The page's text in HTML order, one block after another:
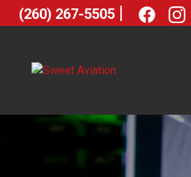
(260) 267-5505